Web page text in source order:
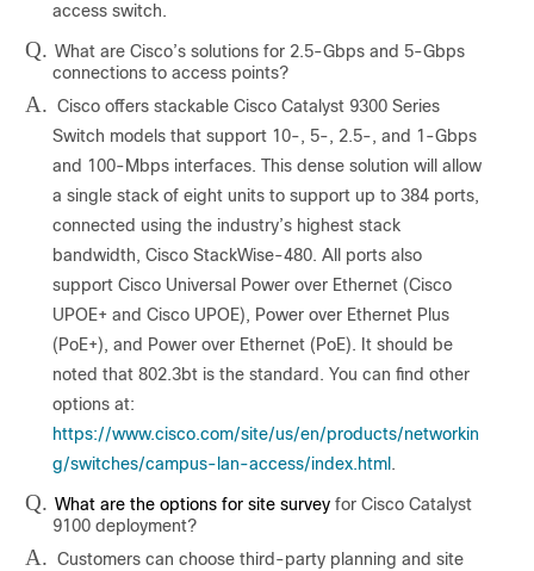
access switch.
Q. What are Cisco’s solutions for 2.5-Gbps and 5-Gbps
connections to access points?
A. Cisco offers stackable Cisco Catalyst 9300 Series
Switch models that support 10-, 5-, 2.5-, and 1-Gbps
and 100-Mbps interfaces. This dense solution will allow
a single stack of eight units to support up to 384 ports,
connected using the industry’s highest stack
bandwidth, Cisco StackWise-480. All ports also
support Cisco Universal Power over Ethernet (Cisco
UPOE+ and Cisco UPOE), Power over Ethernet Plus
(PoE+), and Power over Ethernet (PoE). It should be
noted that 802.3bt is the standard. You can find other
options at:
https://www.cisco.com/site/us/en/products/networkin
g/switches/campus-lan-access/index.html .
Q. What are the options for site survey for Cisco Catalyst
9100 deployment?
A. Customers can choose third-party planning and site